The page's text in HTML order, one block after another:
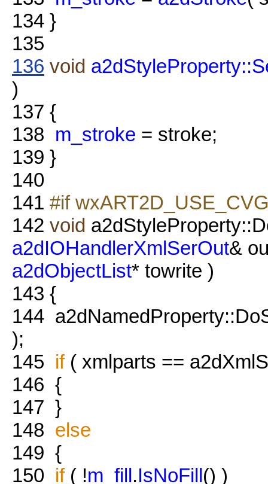
134 }
135
136 void
)
137 {
138 m_stroke = stroke;
139 }
140
141 #if
142 void
a2dIOHandlerXmlSerOut&
a2dObjectList* towrite )
143 {
144
);
145 if( xmlparts ==
146 {
147 }
148 else
149 {
150 if( !m_fill.IsNoFill() )